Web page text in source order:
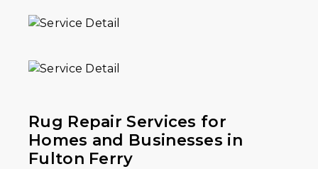
Rug Repair Services for
Homes and Businesses in
Fulton Ferry